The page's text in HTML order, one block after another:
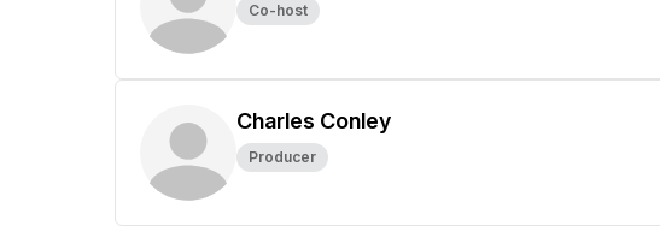
Co-host
Charles Conley
Producer